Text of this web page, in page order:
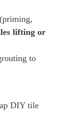
(priming,
lifting or
to
DIY tile